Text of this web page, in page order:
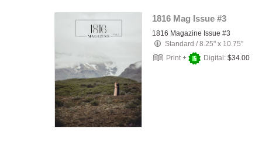
1816 Mag Issue #3
1816 Magazine Issue #3
Standard /8.25" x 10.75"
Print +
Digital: $34.00